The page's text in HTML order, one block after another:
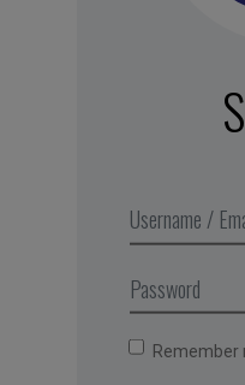
White
Remember